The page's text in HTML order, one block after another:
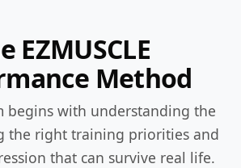
EZMUSCLE
Method
begins with understanding the
the right training priorities and
that can survive real life.